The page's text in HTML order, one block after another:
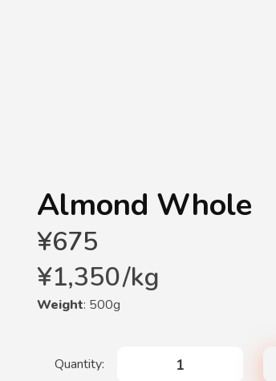
Almond Whole
¥675
¥1,350/kg
Weight: 500g